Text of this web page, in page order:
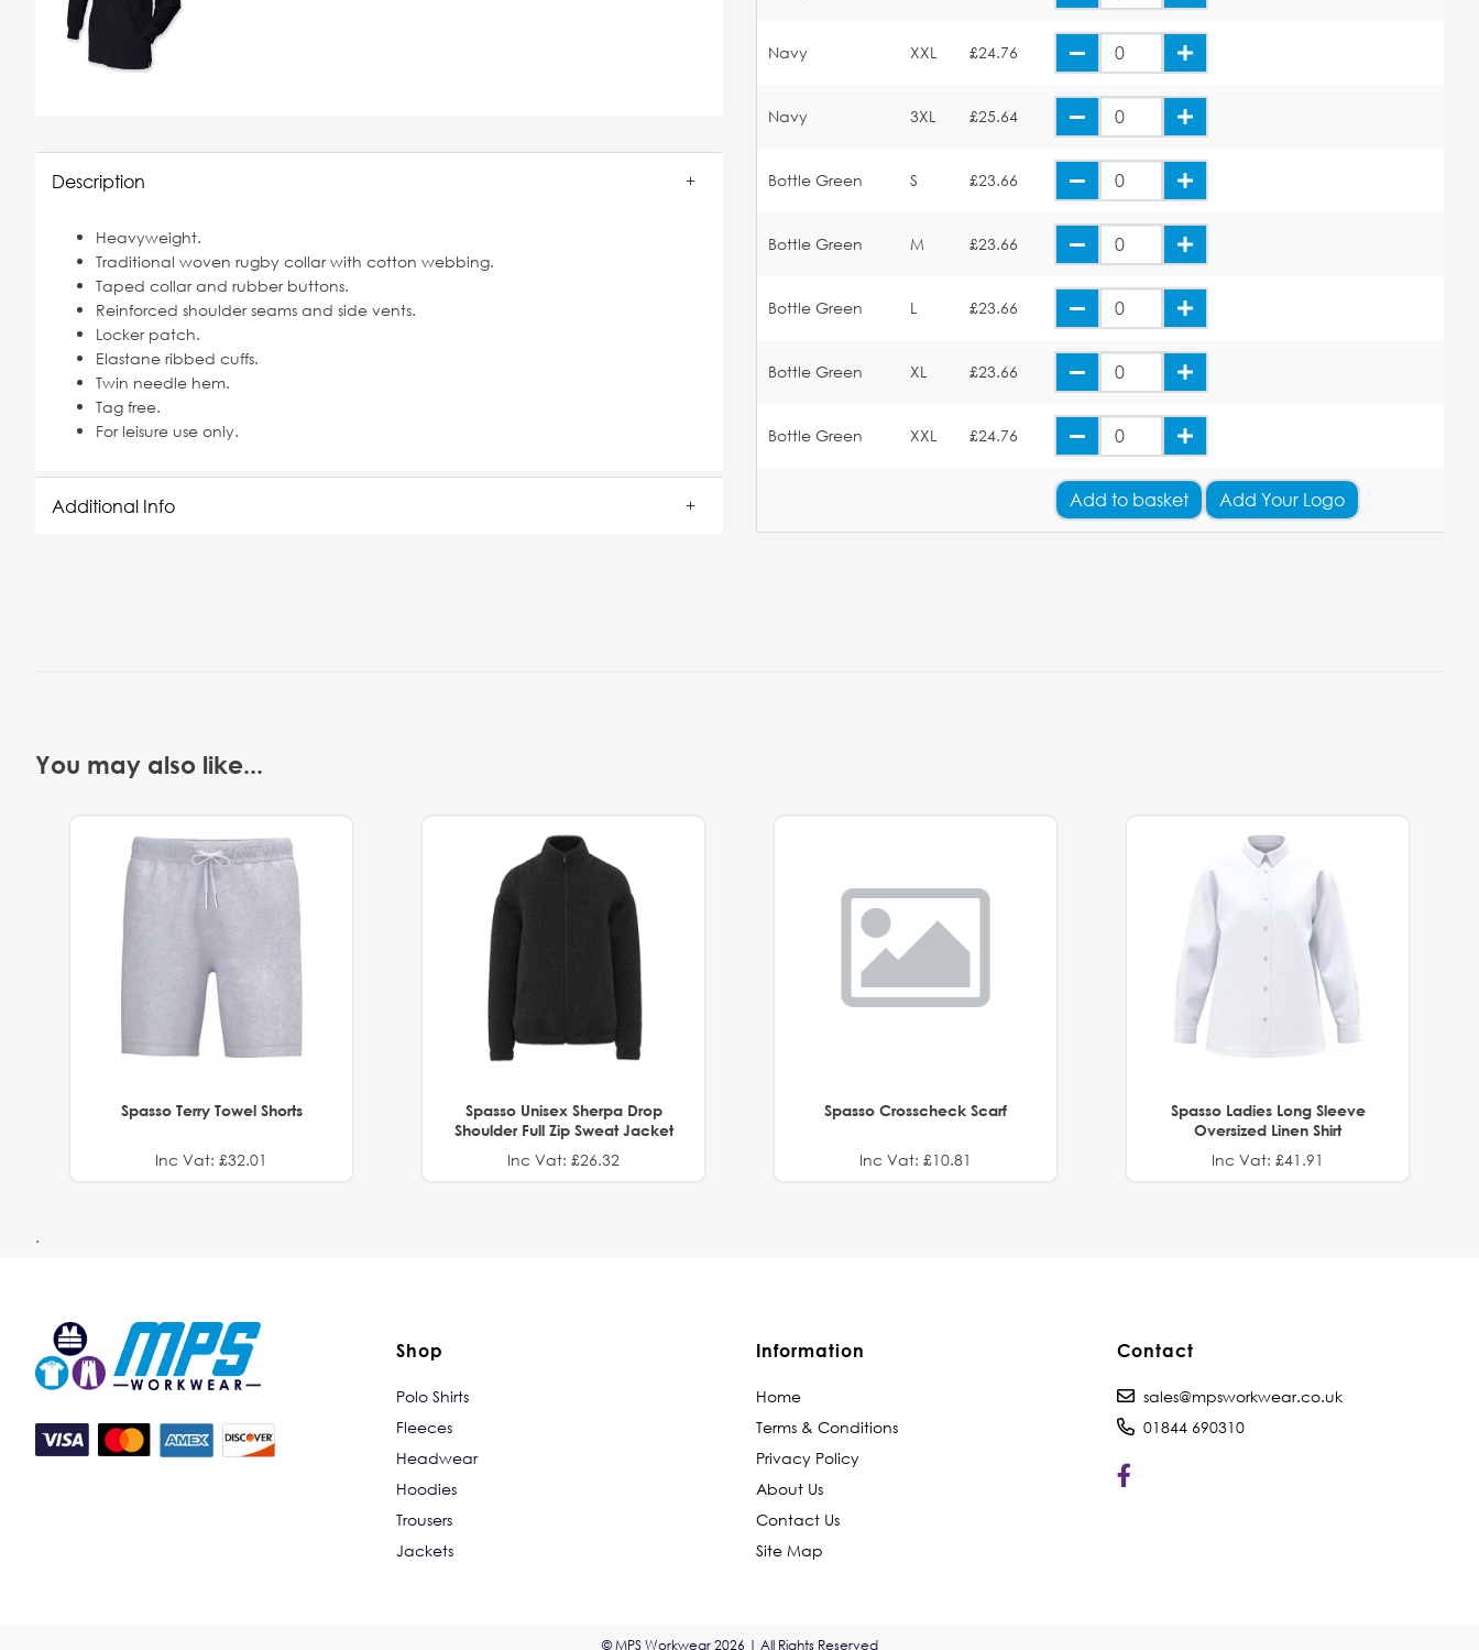
Description
Heavyweight.
Traditional woven rugby collar with cotton webbing.
Taped collar and rubber buttons.
Reinforced shoulder seams and side vents.
Locker patch.
Elastane ribbed cuffs.
Twin needle hem.
Tag free.
For leisure use only.
Additional Info
Navy XXL £24.76
Navy 3XL £25.64
Bottle Green S £23.66
Bottle Green M £23.66
Bottle Green L £23.66
Bottle Green XL £23.66
Bottle Green XXL £24.76
Add to basket Add Your Logo
You may also like...
Spasso Terry Towel Shorts
Inc Vat: £32.01
Spasso Unisex Sherpa Drop
Shoulder Full Zip Sweat Jacket
Inc Vat: £26.32
Spasso Crosscheck Scarf
Inc Vat: £10.81
Spasso Ladies Long Sleeve
Oversized Linen Shirt
Inc Vat: £41.91
.
Shop
Polo Shirts
Fleeces
Headwear
Hoodies
Trousers
Jackets
Information
Home
Terms & Conditions
Privacy Policy
About Us
Contact Us
Site Map
Contact
sales@mpsworkwear.co.uk
01844 690310
© MPS Workwear 2026 | All Rights Reserved